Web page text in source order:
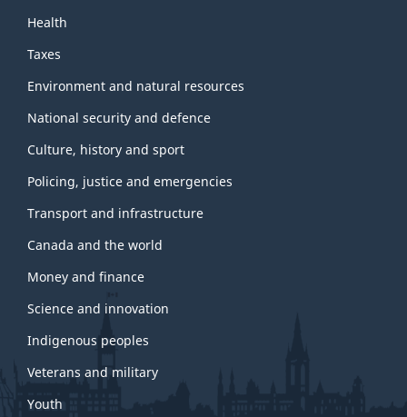
Health
Taxes
Environment and natural resources
National security and defence
Culture, history and sport
Policing, justice and emergencies
Transport and infrastructure
Canada and the world
Money and finance
Science and innovation
Indigenous peoples
Veterans and military
Youth